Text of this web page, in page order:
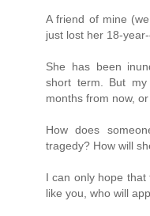
A friend of mine
just lost her 18-
She has been
short term. But
months from now,
How does
tragedy? How will
I can only hope
like you, who will